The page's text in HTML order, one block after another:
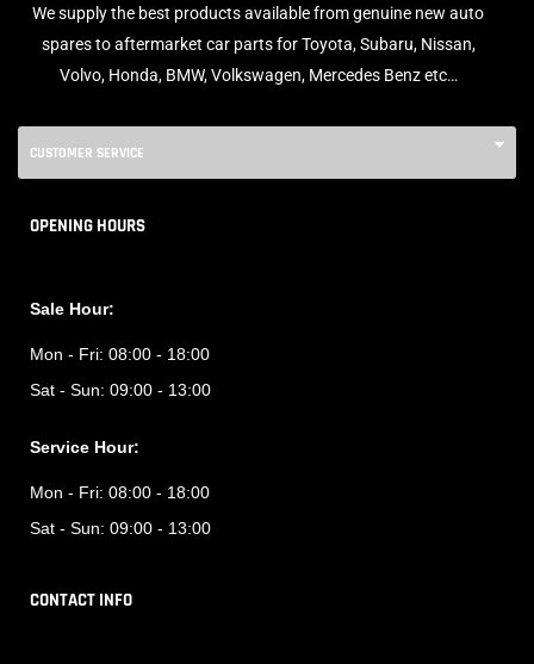
We supply the best products available from genuine new auto
spares to aftermarket car parts for Toyota, Subaru, Nissan,
Volvo, Honda, BMW, Volkswagen, Mercedes Benz etc…
CUSTOMER SERVICE
OPENING HOURS
Sale Hour:
Mon - Fri: 08:00 - 18:00
Sat - Sun: 09:00 - 13:00
Service Hour:
Mon - Fri: 08:00 - 18:00
Sat - Sun: 09:00 - 13:00
CONTACT INFO